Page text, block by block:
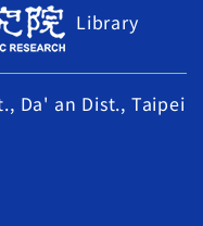
Library
Da' an Dist., Taipei